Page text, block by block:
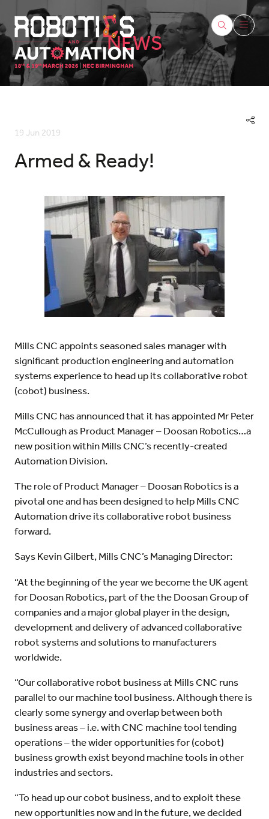
NEWS
19 Jun 2019
Armed & Ready!
Mills CNC appoints seasoned sales manager with
significant production engineering and automation
systems experience to head up its collaborative robot
(cobot) business.
Mills CNC has announced that it has appointed Mr Peter
McCullough as Product Manager – Doosan Robotics…a
new position within Mills CNC’s recently-created
Automation Division.
The role of Product Manager – Doosan Robotics is a
pivotal one and has been designed to help Mills CNC
Automation drive its collaborative robot business
forward.
Says Kevin Gilbert, Mills CNC’s Managing Director:
“At the beginning of the year we become the UK agent
for Doosan Robotics, part of the the Doosan Group of
companies and a major global player in the design,
development and delivery of advanced collaborative
robot systems and solutions to manufacturers
worldwide.
“Our collaborative robot business at Mills CNC runs
parallel to our machine tool business. Although there is
clearly some synergy and overlap between both
business areas – i.e. with CNC machine tool tending
operations – the wider opportunities for (cobot)
business growth exist beyond machine tools in other
industries and sectors.
“To head up our cobot business, and to exploit these
new opportunities now and in the future, we decided